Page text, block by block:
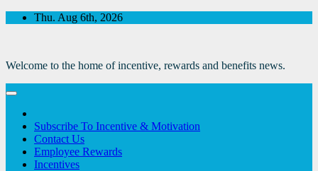
Skip
Thu. Aug 6th, 2026
Welcome to the home of incentive, rewards and benefits news.
Subscribe To Incentive & Motivation
Contact Us
Employee Rewards
Incentives